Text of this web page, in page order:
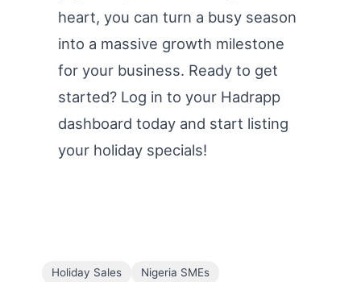
heart, you can turn a busy season
into a massive growth milestone
for your business. Ready to get
started? Log in to your Hadrapp
dashboard today and start listing
your holiday specials!
Holiday Sales Nigeria SMEs